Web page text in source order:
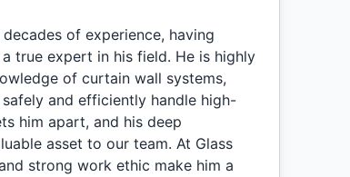
of experience, having
true expert in his field. He is highly
of curtain wall systems,
and efficiently handle high-
him apart, and his deep
asset to our team. At Glass
strong work ethic make him a